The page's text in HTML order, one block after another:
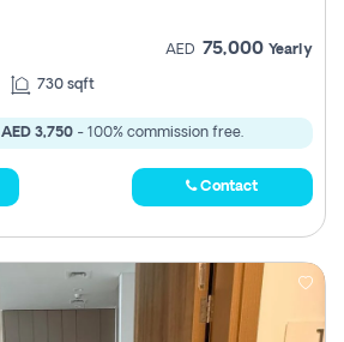
AED 75,000 Yearly
730 sqft
AED 3,750- 100% commission free.
Contact